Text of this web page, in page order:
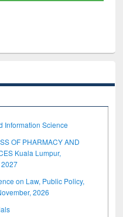
Information Science
OF PHARMACY AND
Kuala Lumpur,
on Law, Public Policy,
2026